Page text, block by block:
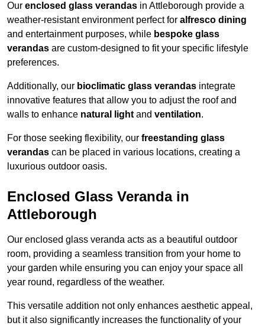
Our enclosed glass verandas in Attleborough provide a
weather-resistant environment perfect for alfresco dining
and entertainment purposes, while bespoke glass
verandas are custom-designed to fit your specific lifestyle
preferences.
Additionally, our bioclimatic glass verandas integrate
innovative features that allow you to adjust the roof and
walls to enhance natural light and ventilation.
For those seeking flexibility, our freestanding glass
verandas can be placed in various locations, creating a
luxurious outdoor oasis.
Enclosed Glass Veranda in
Attleborough
Our enclosed glass veranda acts as a beautiful outdoor
room, providing a seamless transition from your home to
your garden while ensuring you can enjoy your space all
year round, regardless of the weather.
This versatile addition not only enhances aesthetic appeal,
but it also significantly increases the functionality of your